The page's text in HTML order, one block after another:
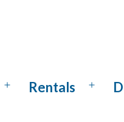
OpenRentals
Open